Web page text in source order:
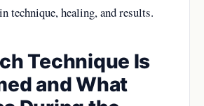
technique, healing, and results.
Technique Is
and What